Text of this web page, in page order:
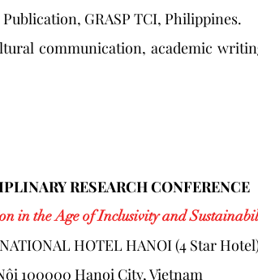
GRASP TCI, Philippines.
communication, academic
RESEARCH CONFERENCE
in the Age of Inclusivity and
HOTEL HANOI (4 Star
100000 Hanoi City, Vietnam